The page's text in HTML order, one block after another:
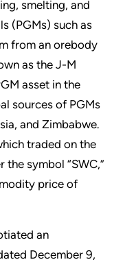
smelting, and
(PGMs) such as
from an orebody
as the J-M
asset in the
sources of PGMs
and Zimbabwe.
traded on the
the symbol “SWC,”
price of
an
December 9,